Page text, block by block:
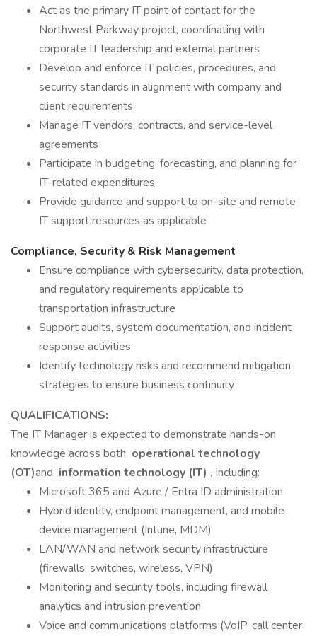
Act as the primary IT point of contact for the
Northwest Parkway project, coordinating with
corporate IT leadership and external partners
Develop and enforce IT policies, procedures, and
security standards in alignment with company and
client requirements
Manage IT vendors, contracts, and service-level
agreements
Participate in budgeting, forecasting, and planning for
IT-related expenditures
Provide guidance and support to on-site and remote
IT support resources as applicable
Compliance, Security & Risk Management
Ensure compliance with cybersecurity, data protection,
and regulatory requirements applicable to
transportation infrastructure
Support audits, system documentation, and incident
response activities
Identify technology risks and recommend mitigation
strategies to ensure business continuity
QUALIFICATIONS:
The IT Manager is expected to demonstrate hands-on
knowledge across both operational technology
(OT)and information technology (IT) , including:
Microsoft 365 and Azure / Entra ID administration
Hybrid identity, endpoint management, and mobile
device management (Intune, MDM)
LAN/WAN and network security infrastructure
(firewalls, switches, wireless, VPN)
Monitoring and security tools, including firewall
analytics and intrusion prevention
Voice and communications platforms (VoIP, call center